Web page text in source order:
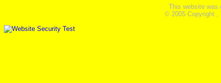
This website was
© 2005 Copyright ,